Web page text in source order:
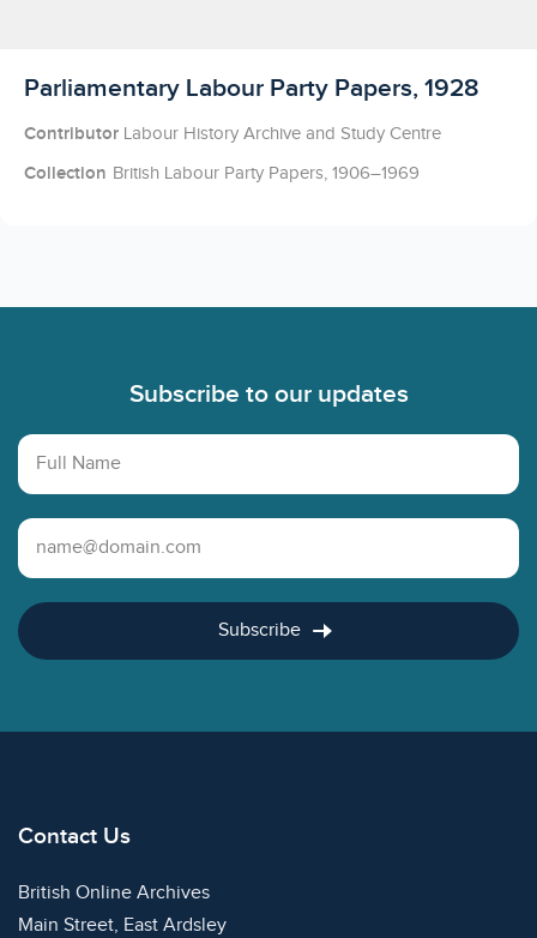
Licensed to access
Parliamentary Labour Party Papers, 1928
Contributor Labour History Archive and Study Centre
Collection British Labour Party Papers, 1906–1969
Subscribe to our updates
Full Name
Email Address
Subscribe
Contact Us
British Online Archives
Main Street, East Ardsley